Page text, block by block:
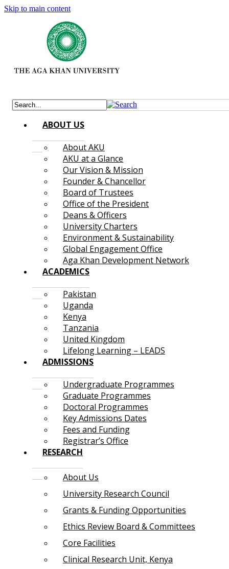
Skip to main content
ABOUT US
About AKU
AKU at a Glance
Our Vision & Mission
Founder & Chancellor
Board of Trustees
Office of the President
Deans & Officers
University Charters
Environment & Sustainability
Global Engagement Office
Aga Khan Development Network
ACADEMICS
Pakistan
Uganda
Kenya
Tanzania
United Kingdom
Lifelong Learning – LEADS
ADMISSIONS
Undergraduate Programmes
Graduate Programmes
Doctoral Programmes
Key Admissions Dates
Fees and Funding
Registrar’s Office
RESEARCH
About Us
University Research Council
Grants & Funding Opportunities
Ethics Review Board & Committees
Core Facilities
Clinical Research Unit, Kenya